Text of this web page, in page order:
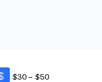
$30 – $50